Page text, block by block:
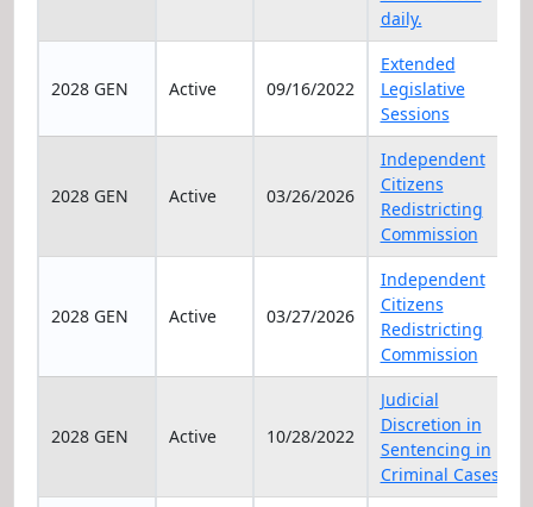
daily.
2028 GEN Active 09/16/2022
Extended
Legislative
Sessions
2028 GEN Active 03/26/2026
Independent
Citizens
Redistricting
Commission
2028 GEN Active 03/27/2026
Independent
Citizens
Redistricting
Commission
2028 GEN Active 10/28/2022
Judicial
Discretion in
Sentencing in
Criminal Cases